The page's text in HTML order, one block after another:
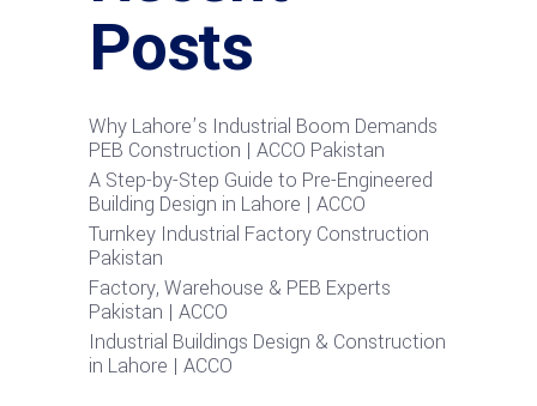
Posts
Why Lahore’s Industrial Boom Demands
PEB Construction | ACCO Pakistan
A Step-by-Step Guide to Pre-Engineered
Building Design in Lahore | ACCO
Turnkey Industrial Factory Construction
Pakistan
Factory, Warehouse & PEB Experts
Pakistan | ACCO
Industrial Buildings Design & Construction
in Lahore | ACCO